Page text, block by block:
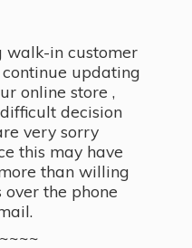
walk-in customer
updating
online store ,
decision
very sorry
this may have
than willing
the phone